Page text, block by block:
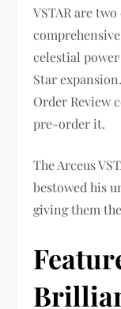
VSTAR are
celestial
Star
Order Review
pre-order it.
The Arceus
bestowed his
giving them